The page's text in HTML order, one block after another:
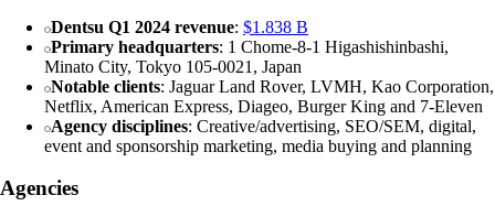
Dentsu Q1 2024 revenue: $1.838 B
Primary headquarters: 1 Chome-8-1 Higashishinbashi,
Minato City, Tokyo 105-0021, Japan
Notable clients: Jaguar Land Rover, LVMH, Kao Corporation,
Netflix, American Express, Diageo, Burger King and 7-Eleven
Agency disciplines: Creative/advertising, SEO/SEM, digital,
event and sponsorship marketing, media buying and planning
Agencies